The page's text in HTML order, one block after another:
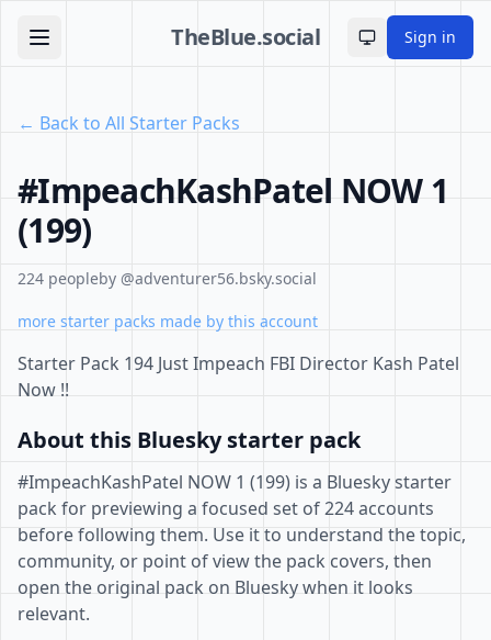
TheBlue.social Toggle theme
Sign in
← Back to All Starter Packs
#ImpeachKashPatel NOW 1
(199)
224 peopleby @adventurer56.bsky.social
more starter packs made by this account
Starter Pack 194 Just Impeach FBI Director Kash Patel
Now !!
About this Bluesky starter pack
#ImpeachKashPatel NOW 1 (199) is a Bluesky starter
pack for previewing a focused set of 224 accounts
before following them. Use it to understand the topic,
community, or point of view the pack covers, then
open the original pack on Bluesky when it looks
relevant.